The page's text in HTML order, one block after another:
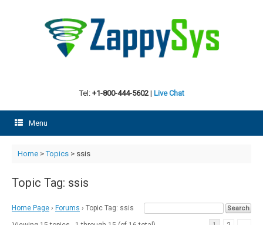
Tel: +1-800-444-5602| Live Chat
Menu
Home>Topics> ssis
Topic Tag: ssis
Home Page › Forums › Topic Tag: ssis